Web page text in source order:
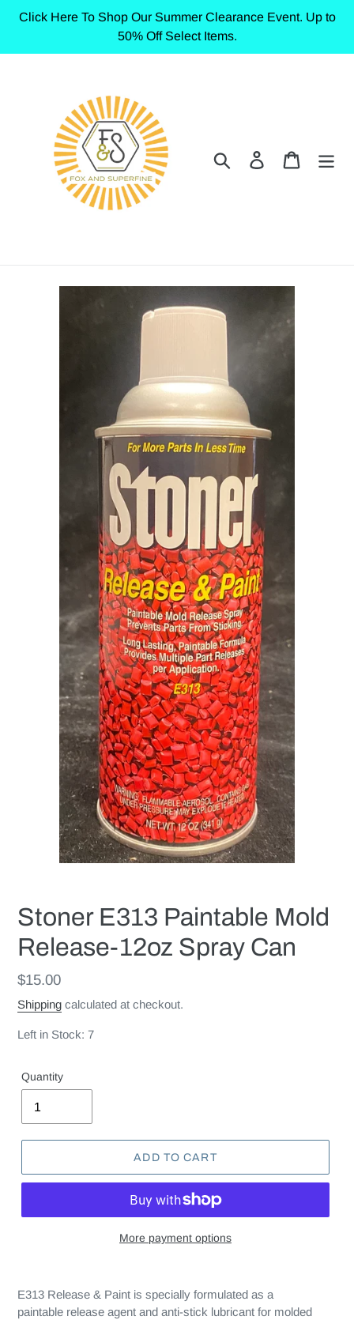
Click Here To Shop Our Summer Clearance Event. Up to
50% Off Select Items.
Search Log in Cart
Stoner E313 Paintable Mold
Release-12oz Spray Can
Regular
price
$15.00
Shipping calculated at checkout.
Left in Stock: 7
Quantity
ADD TO CART
More payment options
E313 Release & Paint is specially formulated as a
paintable release agent and anti-stick lubricant for molded